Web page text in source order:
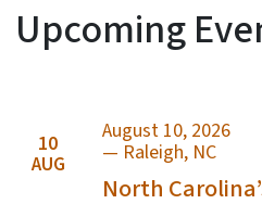
Upcoming
10
AUG
August 10, 2026
— Raleigh, NC
North